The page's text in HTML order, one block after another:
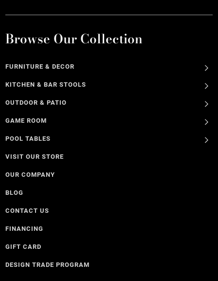
Browse Our Collection
FURNITURE & DECOR
KITCHEN & BAR STOOLS
OUTDOOR & PATIO
GAME ROOM
POOL TABLES
VISIT OUR STORE
OUR COMPANY
BLOG
CONTACT US
FINANCING
GIFT CARD
DESIGN TRADE PROGRAM